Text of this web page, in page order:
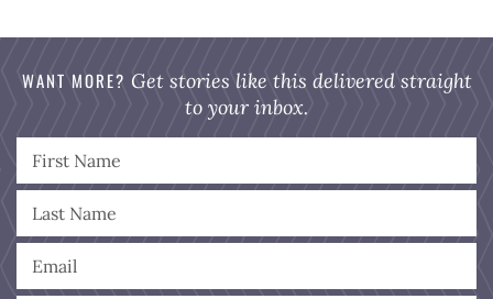
WANT MORE? Get stories like this delivered straight
to your inbox.